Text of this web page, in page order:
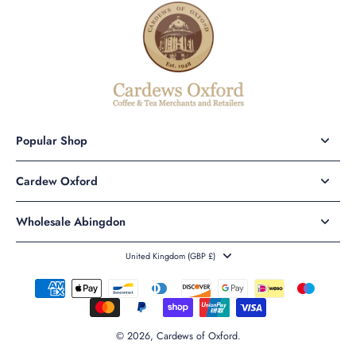
Popular Shop
Cardew Oxford
Wholesale Abingdon
United Kingdom ‎(GBP £)‎
© 2026, Cardews of Oxford.